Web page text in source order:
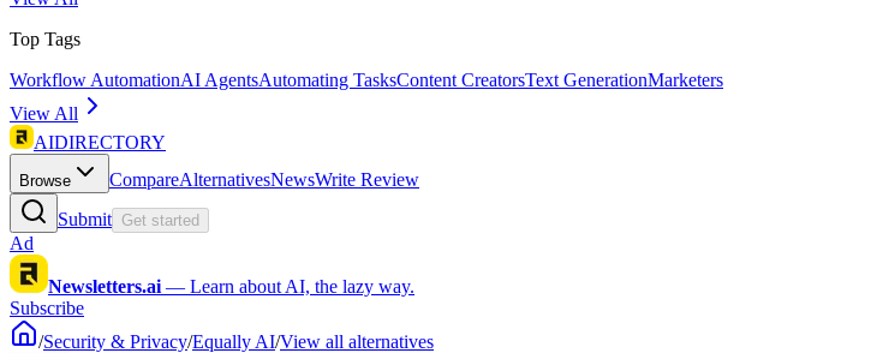
Top Tags
Workflow AutomationAI AgentsAutomating TasksContent CreatorsText GenerationMarketers
View All
AIDIRECTORY
Browse CompareAlternativesNewsWrite Review
Submit Get started
Ad
Newsletters.ai — Learn about AI, the lazy way.
Subscribe
/Security & Privacy/Equally AI/View all alternatives